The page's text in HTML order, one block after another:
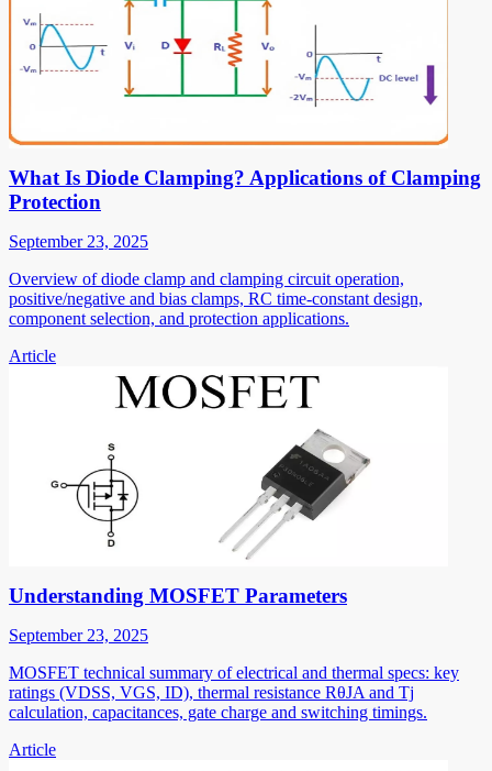
What Is Diode Clamping? Applications of Clamping
Protection
September 23, 2025
Overview of diode clamp and clamping circuit operation,
positive/negative and bias clamps, RC time-constant design,
component selection, and protection applications.
Article
Understanding MOSFET Parameters
September 23, 2025
MOSFET technical summary of electrical and thermal specs: key
ratings (VDSS, VGS, ID), thermal resistance RθJA and Tj
calculation, capacitances, gate charge and switching timings.
Article